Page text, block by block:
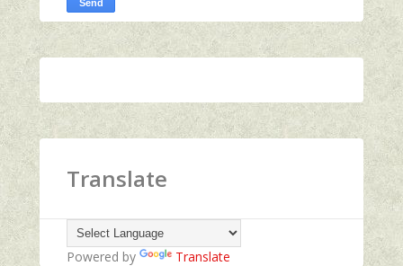
Translate
Powered by Translate